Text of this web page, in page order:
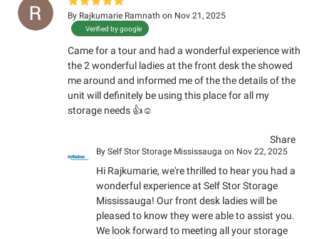
By Rajkumarie Ramnath on Nov 21, 2025
Verified by google
Came for a tour and had a wonderful experience with
the 2 wonderful ladies at the front desk the showed
me around and informed me of the the details of the
unit will definitely be using this place for all my
storage needs 👍☺️
Share
By Self Stor Storage Mississauga on Nov 22, 2025
Hi Rajkumarie, we're thrilled to hear you had a
wonderful experience at Self Stor Storage
Mississauga! Our front desk ladies will be
pleased to know they were able to assist you.
We look forward to meeting all your storage